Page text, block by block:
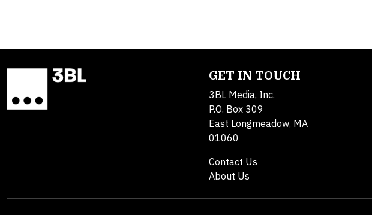
GET IN TOUCH
3BL Media, Inc.
P.O. Box 309
East Longmeadow, MA
01060
Contact Us
About Us